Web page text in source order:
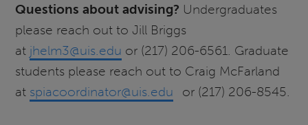
Questions about advising? Undergraduates
please reach out to Jill Briggs
at jhelm3@uis.edu or (217) 206-6561. Graduate
students please reach out to Craig McFarland
at spiacoordinator@uis.edu or (217) 206-8545.